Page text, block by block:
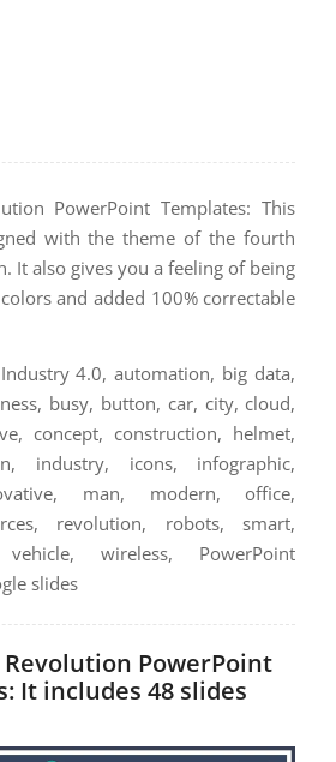
PowerPoint Templates: This
with the theme of the fourth
It also gives you a feeling of being
and added 100% correctable
Industry 4.0, automation, big data,
busy, button, car, city, cloud,
concept, construction, helmet,
industry, icons, infographic,
man, modern, office,
revolution, robots, smart,
wireless, PowerPoint
slides
PowerPoint
It includes 48 slides